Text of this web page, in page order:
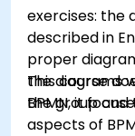
exercises: the
described in
proper
the diagrams
the group and
This course
BPMN, it
aspects of